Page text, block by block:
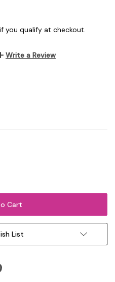
you qualify at checkout.
Write a Review
List